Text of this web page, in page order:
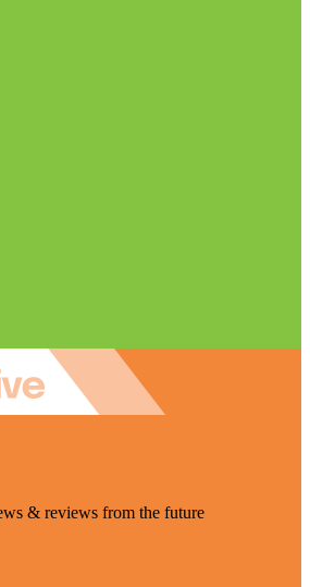
& reviews from the future